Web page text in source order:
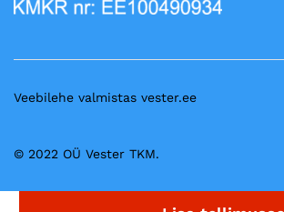
© 2022 OÜ Vester TKM.
Veebilehe valmistas vester.ee